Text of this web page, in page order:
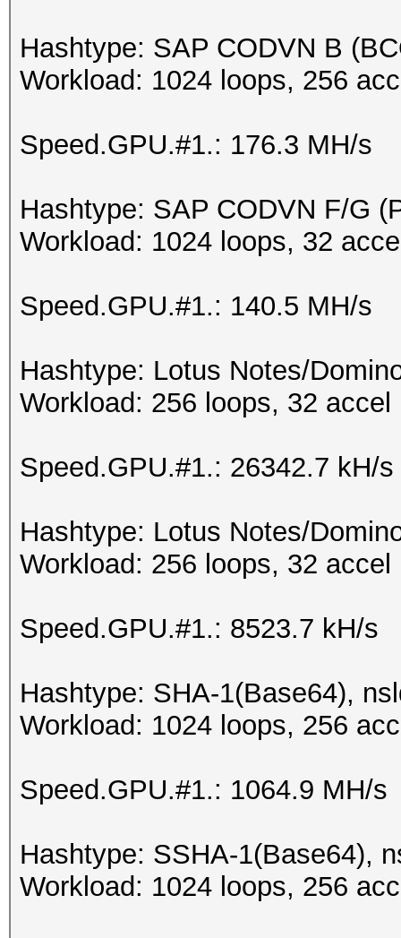
Hashtype: SAP CODVN B
Workload: 1024 loops, 256
Speed.GPU.#1.: 176.3 MH/s
Hashtype: SAP CODVN F/G
Workload: 1024 loops, 32
Speed.GPU.#1.: 140.5 MH/s
Hashtype: Lotus Notes/
Workload: 256 loops, 32 accel
Speed.GPU.#1.: 26342.7 kH/s
Hashtype: Lotus Notes/
Workload: 256 loops, 32 accel
Speed.GPU.#1.: 8523.7 kH/s
Hashtype: SHA-1(Base64),
Workload: 1024 loops, 256
Speed.GPU.#1.: 1064.9 MH/s
Hashtype: SSHA-1(Base64),
Workload: 1024 loops, 256